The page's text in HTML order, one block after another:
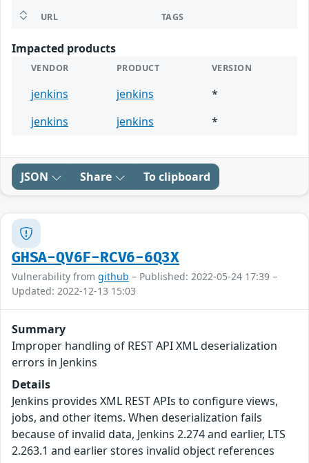
URL TAGS
Impacted products
VENDOR PRODUCT VERSION
jenkins jenkins
*
jenkins
jenkins *
JSON Share To clipboard
GHSA-QV6F-RCV6-6Q3X
Vulnerability from github – Published: 2022-05-24 17:39 –
Updated: 2022-12-13 15:03
Summary
Improper handling of REST API XML deserialization
errors in Jenkins
Details
Jenkins provides XML REST APIs to configure views,
jobs, and other items. When deserialization fails
because of invalid data, Jenkins 2.274 and earlier, LTS
2.263.1 and earlier stores invalid object references